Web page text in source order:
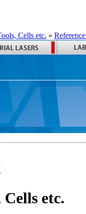
Cells etc. »
Cells etc.